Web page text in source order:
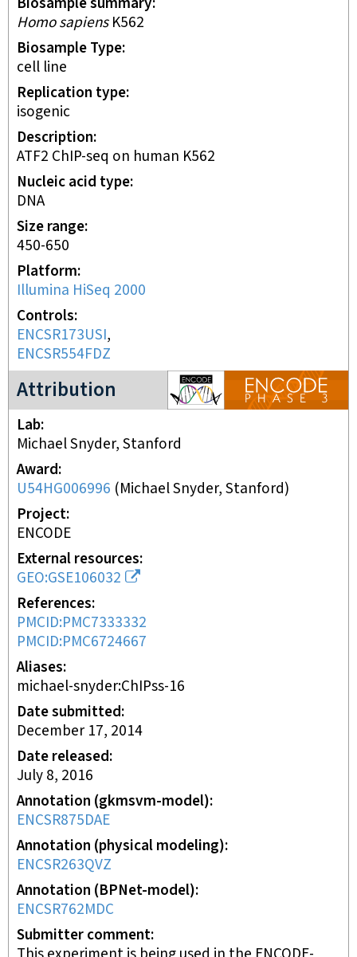
Homo sapiensK562
Biosample Type
cell line
Replication type
isogenic
Description
ATF2 ChIP-seq on human K562
Nucleic acid type
DNA
Size range
450-650
Platform
Illumina HiSeq 2000
Controls
ENCSR173USI
ENCSR554FDZ
Attribution
ENCODE3 project
Lab
Michael Snyder, Stanford
Award
U54HG006996 (Michael Snyder, Stanford)
Project
ENCODE
External resources
GEO:GSE106032
References
PMCID:PMC7333332
PMCID:PMC6724667
Aliases
michael-snyder:ChIPss-16
Date submitted
December 17, 2014
Date released
July 8, 2016
Annotation (gkmsvm-model)
ENCSR875DAE
Annotation (physical modeling)
ENCSR263QVZ
Annotation (BPNet-model)
ENCSR762MDC
Submitter comment